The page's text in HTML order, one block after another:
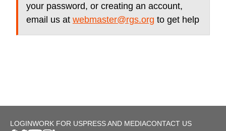
your password, or creating an account,
email us at webmaster@rgs.org to get help
LOGINWORK FOR USPRESS AND MEDIACONTACT US